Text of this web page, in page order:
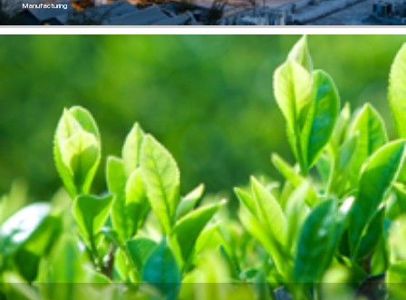
Manufacturing